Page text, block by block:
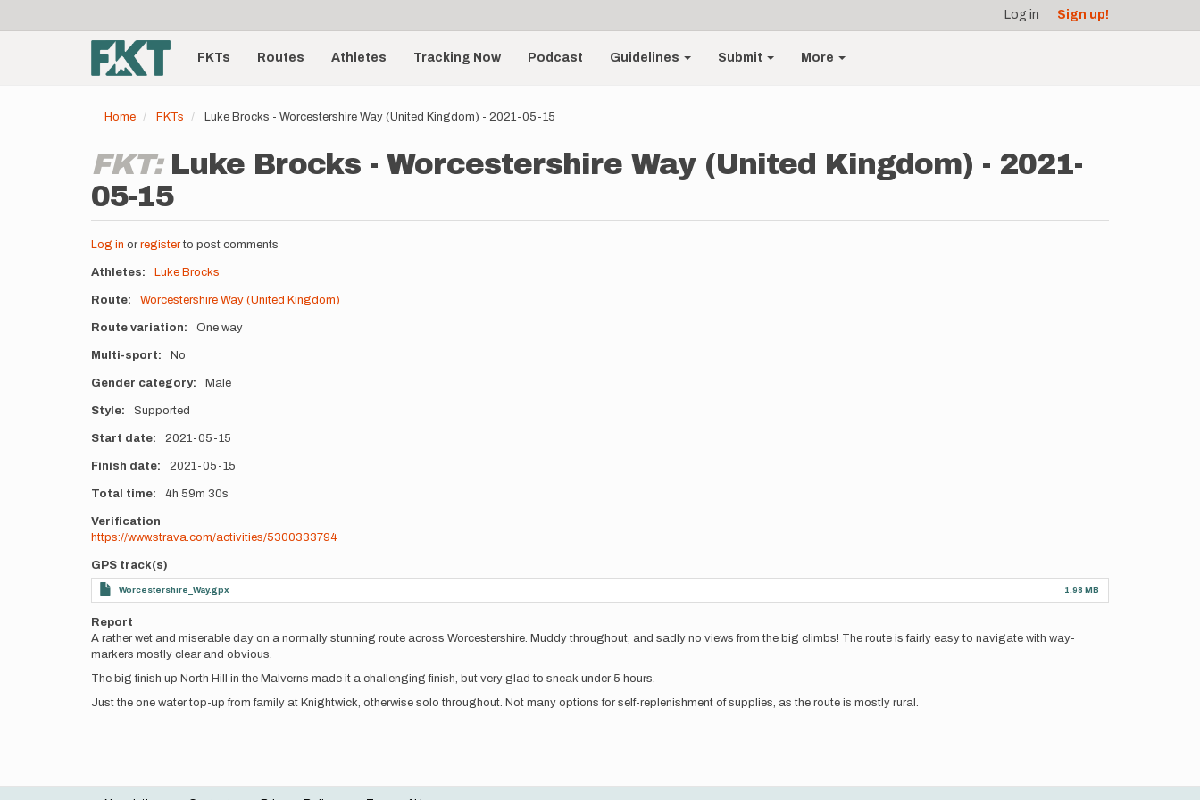
account
menu
Log in Sign up!
Main
navigationFKTs Routes Athletes Tracking Now Podcast Guidelines Submit More
Home FKTs Luke Brocks - Worcestershire Way (United Kingdom) - 2021-05-15
FKT: Luke Brocks - Worcestershire Way (United Kingdom) - 2021-
05-15
Log in or registerto post comments
Athletes Luke Brocks
Route Worcestershire Way (United Kingdom)
Route variation One way
Multi-sport No
Gender category Male
Style Supported
Start date 2021-05-15
Finish date 2021-05-15
Total time 4h 59m 30s
Verification
https://www.strava.com/activities/5300333794
GPS track(s)
Worcestershire_Way.gpx 1.98 MB
Report
A rather wet and miserable day on a normally stunning route across Worcestershire. Muddy throughout, and sadly no views from the big climbs! The route is fairly easy to navigate with way-
markers mostly clear and obvious.
The big finish up North Hill in the Malverns made it a challenging finish, but very glad to sneak under 5 hours.
Just the one water top-up from family at Knightwick, otherwise solo throughout. Not many options for self-replenishment of supplies, as the route is mostly rural.